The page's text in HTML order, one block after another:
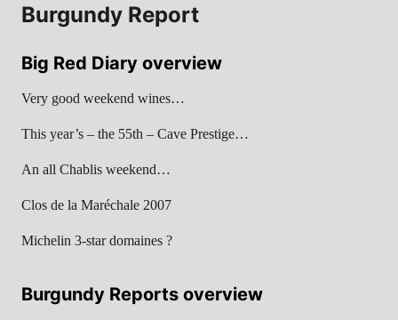
Burgundy Report
Big Red Diary overview
Very good weekend wines…
This year’s – the 55th – Cave Prestige…
An all Chablis weekend…
Clos de la Maréchale 2007
Michelin 3-star domaines ?
Burgundy Reports overview